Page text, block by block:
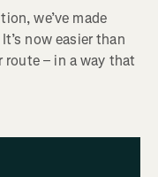
we’ve made
now easier than
– in a way that